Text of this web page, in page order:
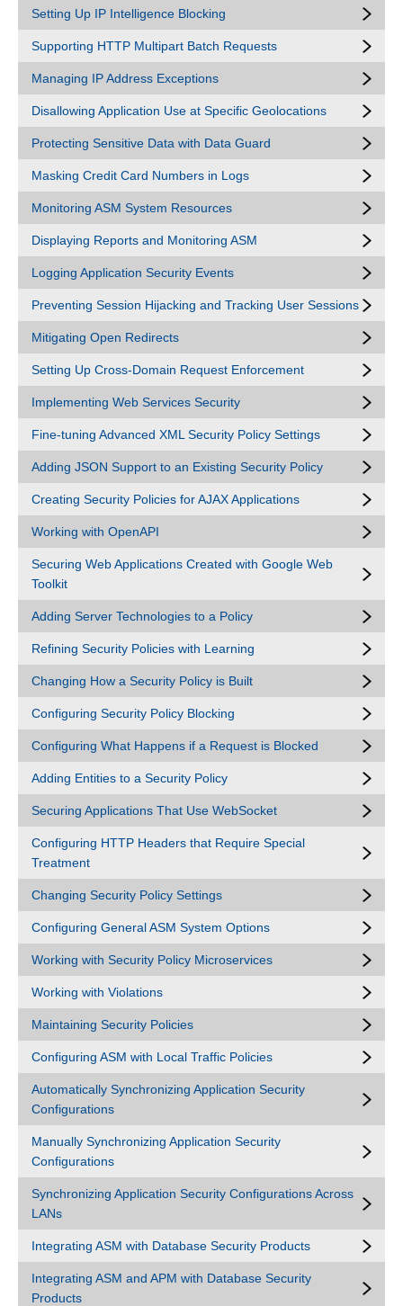
Setting Up IP Intelligence Blocking
Supporting HTTP Multipart Batch Requests
Managing IP Address Exceptions
Disallowing Application Use at Specific Geolocations
Protecting Sensitive Data with Data Guard
Masking Credit Card Numbers in Logs
Monitoring ASM System Resources
Displaying Reports and Monitoring ASM
Logging Application Security Events
Preventing Session Hijacking and Tracking User Sessions
Mitigating Open Redirects
Setting Up Cross-Domain Request Enforcement
Implementing Web Services Security
Fine-tuning Advanced XML Security Policy Settings
Adding JSON Support to an Existing Security Policy
Creating Security Policies for AJAX Applications
Working with OpenAPI
Securing Web Applications Created with Google Web
Toolkit
Adding Server Technologies to a Policy
Refining Security Policies with Learning
Changing How a Security Policy is Built
Configuring Security Policy Blocking
Configuring What Happens if a Request is Blocked
Adding Entities to a Security Policy
Securing Applications That Use WebSocket
Configuring HTTP Headers that Require Special
Treatment
Changing Security Policy Settings
Configuring General ASM System Options
Working with Security Policy Microservices
Working with Violations
Maintaining Security Policies
Configuring ASM with Local Traffic Policies
Automatically Synchronizing Application Security
Configurations
Manually Synchronizing Application Security
Configurations
Synchronizing Application Security Configurations Across
LANs
Integrating ASM with Database Security Products
Integrating ASM and APM with Database Security
Products